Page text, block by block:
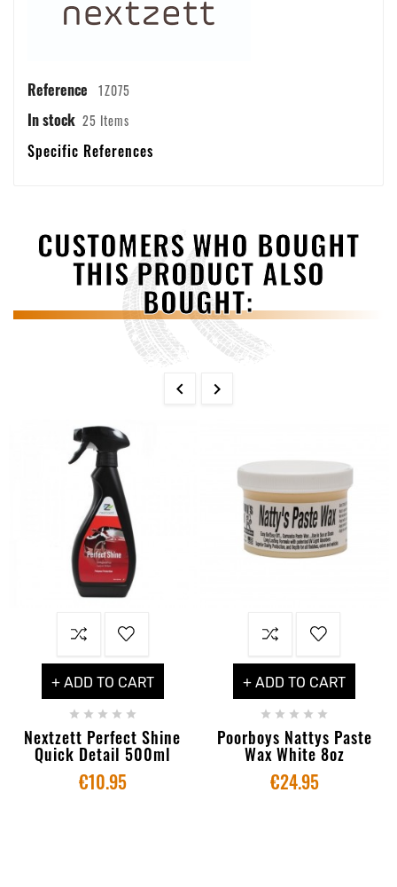
Reference 1Z075
In stock 25 Items
Specific References
CUSTOMERS WHO BOUGHT
THIS PRODUCT ALSO
BOUGHT:
 
+ ADD TO CART
    
Nextzett Perfect Shine
Quick Detail 500ml
€10.95
+ ADD TO CART
    
Poorboys Nattys Paste
Wax White 8oz
€24.95